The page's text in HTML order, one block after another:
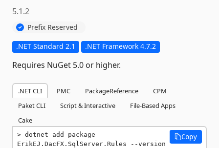
5.1.2
Prefix Reserved
.NET Standard 2.1 .NET Framework 4.7.2
Requires NuGet 5.0 or higher.
.NET CLI PMC PackageReference
CPM
Paket CLI
Script & Interactive
File-Based Apps
Cake
dotnet add package
ErikEJ.DacFX.SqlServer.Rules --version
Copy